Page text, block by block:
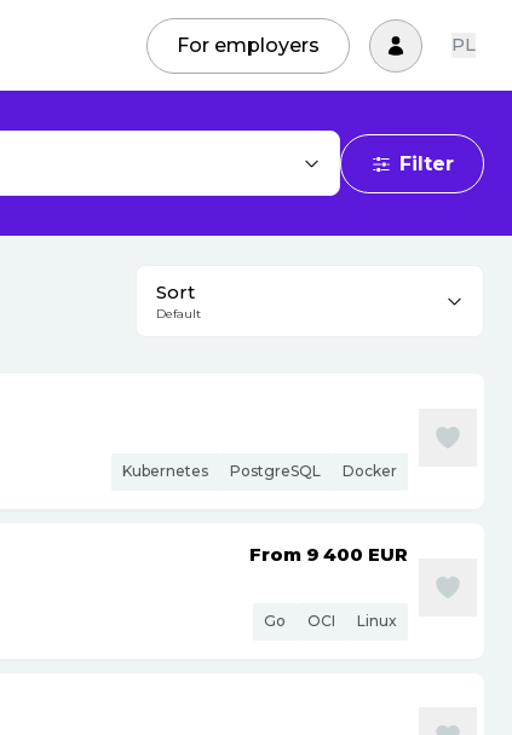
For employers PL
Filter
Sort
Default
Kubernetes PostgreSQL Docker
From 9 400 EUR
Go OCI Linux